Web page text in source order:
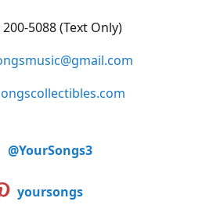
200-5088 (Text Only)
@YourSongs3
yoursongs